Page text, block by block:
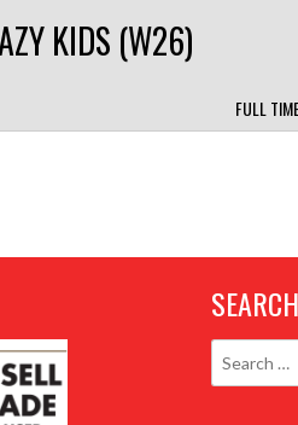
KIDS (W26)
FULL